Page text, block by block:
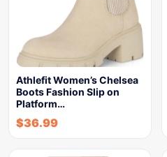
Athlefit Women’s Chelsea
Boots Fashion Slip on
Platform…
$36.99